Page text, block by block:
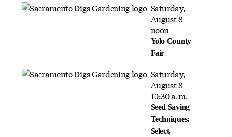
Saturday,
August 8 -
noon
Yolo County
Fair
Saturday,
August 8 -
10:30 a.m.
Seed Saving
Techniques:
Select,